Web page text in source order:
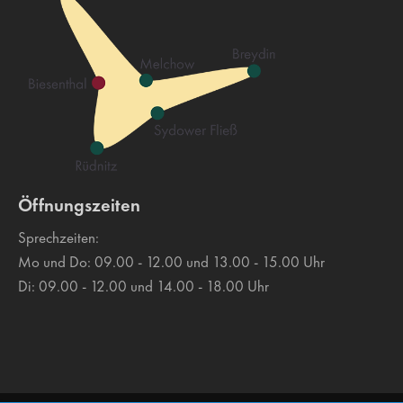
Drop us a line
info@yourdomain.com
About us
Lorem ipsum dolor sit amet, consectetuer adipiscing
Aenean commodo ligula eget dolor. Aenean massa. Cum
sociis natoque penatibus et magnis dis parturient montes,
nascetur ridiculus mus. Donec quam felis, ultricies nec.
Öffnungszeiten
Sprechzeiten:
Mo und Do: 09.00 - 12.00 und 13.00 - 15.00 Uhr
Di: 09.00 - 12.00 und 14.00 - 18.00 Uhr